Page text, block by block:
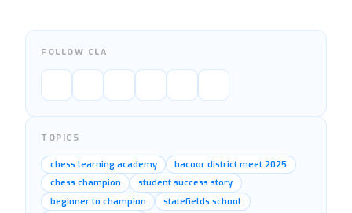
FOLLOW CLA
TOPICS
chess learning academy
bacoor district meet 2025
chess champion
student success story
beginner to champion
statefields school